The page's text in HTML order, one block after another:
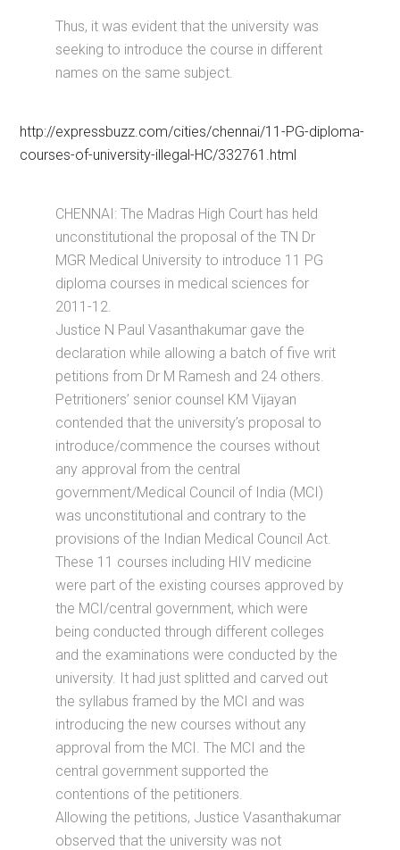
Thus, it was evident that the university was
seeking to introduce the course in different
names on the same subject.
http://expressbuzz.com/cities/chennai/11-PG-diploma-
courses-of-university-illegal-HC/332761.html
CHENNAI: The Madras High Court has held
unconstitutional the proposal of the TN Dr
MGR Medical University to introduce 11 PG
diploma courses in medical sciences for
2011-12.
Justice N Paul Vasanthakumar gave the
declaration while allowing a batch of five writ
petitions from Dr M Ramesh and 24 others.
Petritioners’ senior counsel KM Vijayan
contended that the university’s proposal to
introduce/commence the courses without
any approval from the central
government/Medical Council of India (MCI)
was unconstitutional and contrary to the
provisions of the Indian Medical Council Act.
These 11 courses including HIV medicine
were part of the existing courses approved by
the MCI/central government, which were
being conducted through different colleges
and the examinations were conducted by the
university. It had just splitted and carved out
the syllabus framed by the MCI and was
introducing the new courses without any
approval from the MCI. The MCI and the
central government supported the
contentions of the petitioners.
Allowing the petitions, Justice Vasanthakumar
observed that the university was not